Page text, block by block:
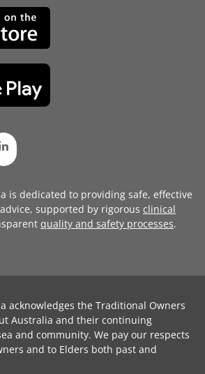
is dedicated to providing safe, effective
supported by rigorous clinical
quality and safety processes.
acknowledges the Traditional Owners
Australia and their continuing
and community. We pay our respects
and to Elders both past and